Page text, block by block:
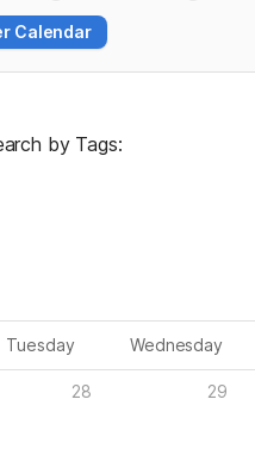
Calendar
by Tags:
Tuesday Wednesday
28 29